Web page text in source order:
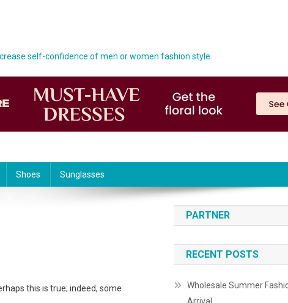
self-confidence of men or women fashion style
Shoes Sunglasses
this is true; indeed, some
PARTNER
RECENT POSTS
Wholesale Summer